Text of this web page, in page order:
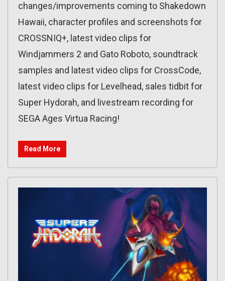
changes/improvements coming to Shakedown
Hawaii, character profiles and screenshots for
CROSSNIQ+, latest video clips for
Windjammers 2 and Gato Roboto, soundtrack
samples and latest video clips for CrossCode,
latest video clips for Levelhead, sales tidbit for
Super Hydorah, and livestream recording for
SEGA Ages Virtua Racing!
Read More